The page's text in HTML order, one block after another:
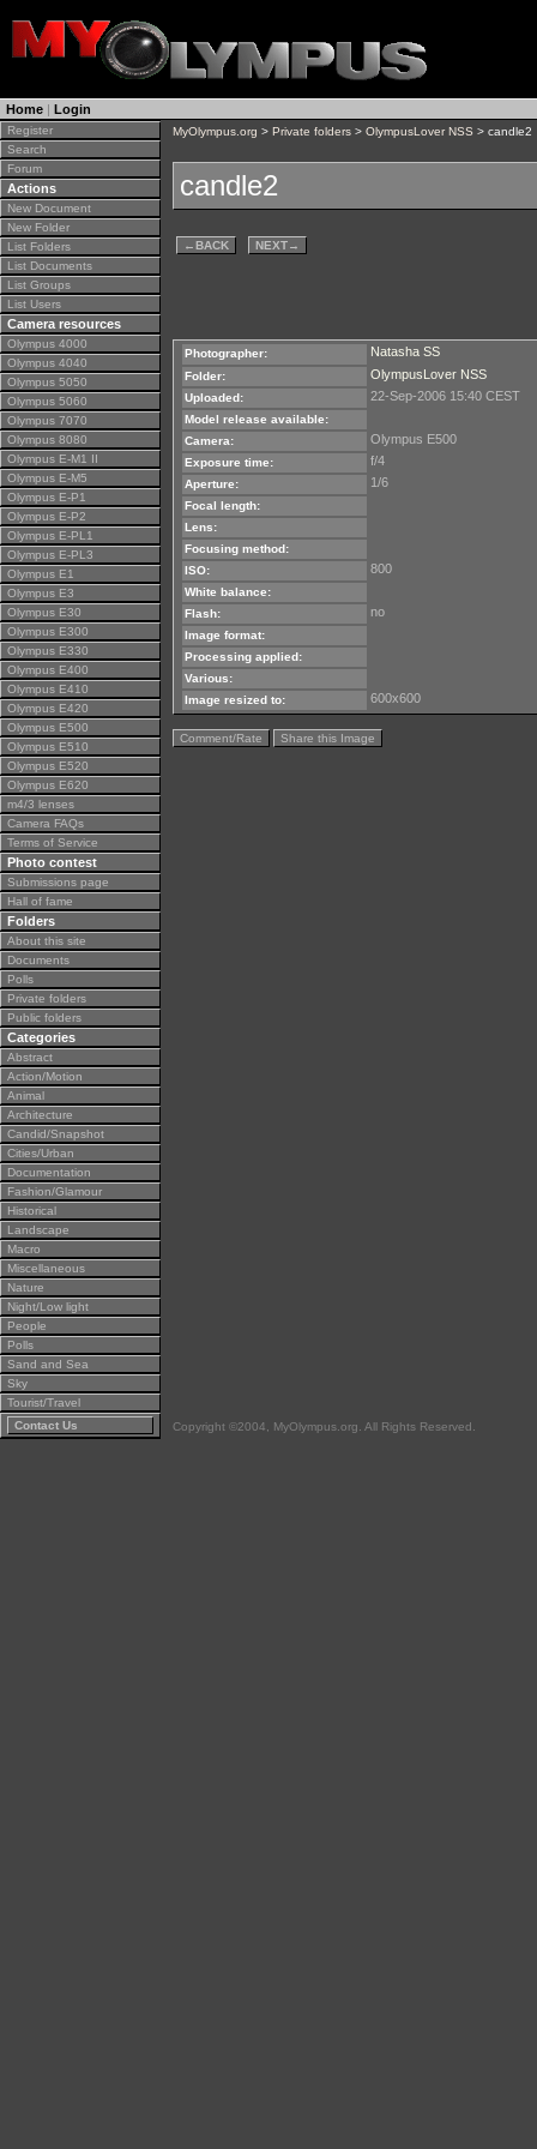
Home | Login
Register
Search
Forum
Actions
New Document
New Folder
List Folders
List Documents
List Groups
List Users
Camera resources
Olympus 4000
Olympus 4040
Olympus 5050
Olympus 5060
Olympus 7070
Olympus 8080
Olympus E-M1 II
Olympus E-M5
Olympus E-P1
Olympus E-P2
Olympus E-PL1
Olympus E-PL3
Olympus E1
Olympus E3
Olympus E30
Olympus E300
Olympus E330
Olympus E400
Olympus E410
Olympus E420
Olympus E500
Olympus E510
Olympus E520
Olympus E620
m4/3 lenses
Camera FAQs
Terms of Service
Photo contest
Submissions page
Hall of fame
Folders
About this site
Documents
Polls
Private folders
Public folders
Categories
Abstract
Action/Motion
Animal
Architecture
Candid/Snapshot
Cities/Urban
Documentation
Fashion/Glamour
Historical
Landscape
Macro
Miscellaneous
Nature
Night/Low light
People
Polls
Sand and Sea
Sky
Tourist/Travel
Contact Us
MyOlympus.org > Private folders > OlympusLover NSS > candle2
candle2
←BACK NEXT→
Photographer: Natasha SS
Folder: OlympusLover NSS
Uploaded: 22-Sep-2006 15:40 CEST
Model release available:
Camera:
Olympus E500
Exposure time: f/4
Aperture: 1/6
Focal length:
Lens:
Focusing method:
ISO:
800
White balance:
Flash:
no
Image format:
Processing applied:
Various:
Image resized to:
600x600
Comment/Rate Share this Image
Copyright ©2004, MyOlympus.org. All Rights Reserved.